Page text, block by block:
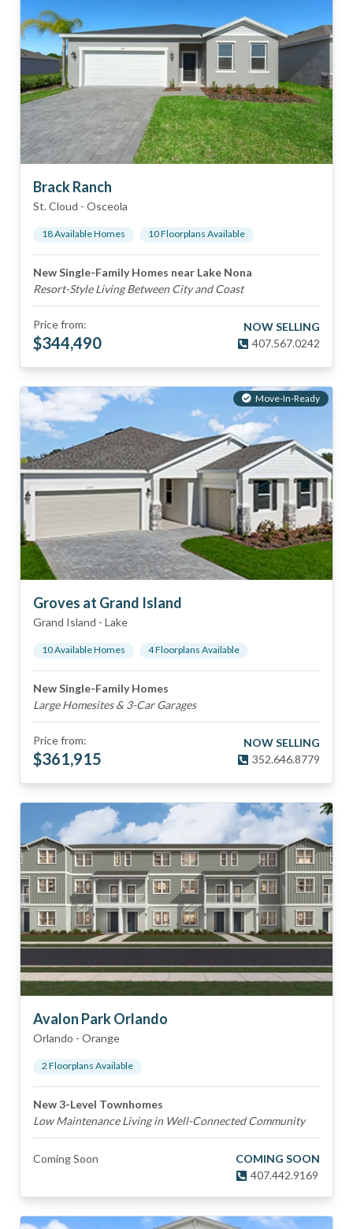
Brack Ranch
St. Cloud - Osceola
18Available Homes 10Floorplans Available
New Single-Family Homes near Lake Nona
Resort-Style Living Between City and Coast
Price from:
$344,490
NOW SELLING
407.567.0242
Move-In-Ready
Groves at Grand Island
Grand Island - Lake
10Available Homes 4Floorplans Available
New Single-Family Homes
Large Homesites & 3-Car Garages
Price from:
$361,915
NOW SELLING
352.646.8779
Avalon Park Orlando
Orlando - Orange
2 Floorplans Available
New 3-Level Townhomes
Low Maintenance Living in Well-Connected Community
Coming Soon
COMING SOON
407.442.9169